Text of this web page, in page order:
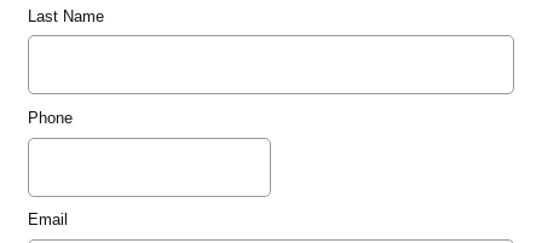
Last Name
Phone
Email